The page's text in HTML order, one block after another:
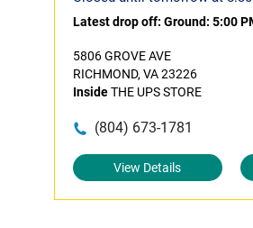
Latest drop off: Ground: 5:00
5806 GROVE AVE
RICHMOND, VA 23226
InsideTHE UPS STORE
(804) 673-1781
View Details